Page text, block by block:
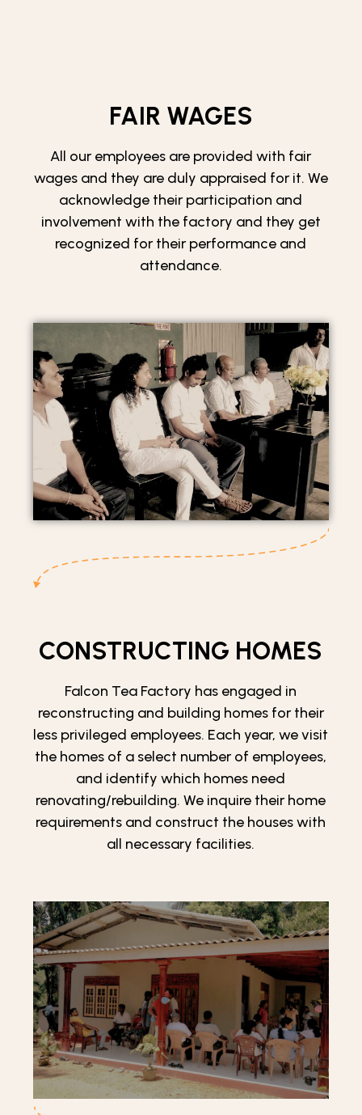
FAIR WAGES
All our employees are provided with fair
wages and they are duly appraised for it. We
acknowledge their participation and
involvement with the factory and they get
recognized for their performance and
attendance.
CONSTRUCTING HOMES
Falcon Tea Factory has engaged in
reconstructing and building homes for their
less privileged employees. Each year, we visit
the homes of a select number of employees,
and identify which homes need
renovating/rebuilding. We inquire their home
requirements and construct the houses with
all necessary facilities.